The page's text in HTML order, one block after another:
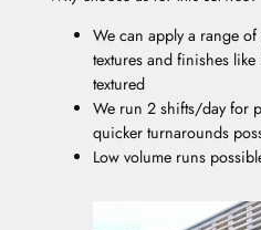
We can apply a range
textures and finishes like
textured
We run 2 shifts/day for
quicker turnarounds
Low volume runs